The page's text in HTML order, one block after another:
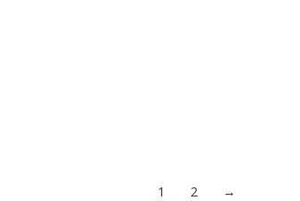
1 2 →